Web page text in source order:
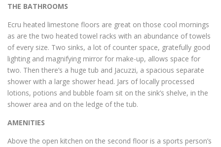
THE BATHROOMS
Ecru heated limestone floors are great on those cool mornings
as are the two heated towel racks with an abundance of towels
of every size. Two sinks, a lot of counter space, gratefully good
lighting and magnifying mirror for make-up, allows space for
two. Then there’s a huge tub and Jacuzzi, a spacious separate
shower with a large shower head. Jars of locally processed
lotions, potions and bubble foam sit on the sink’s shelve, in the
shower area and on the ledge of the tub.
AMENITIES
Above the open kitchen on the second floor is a sports person’s